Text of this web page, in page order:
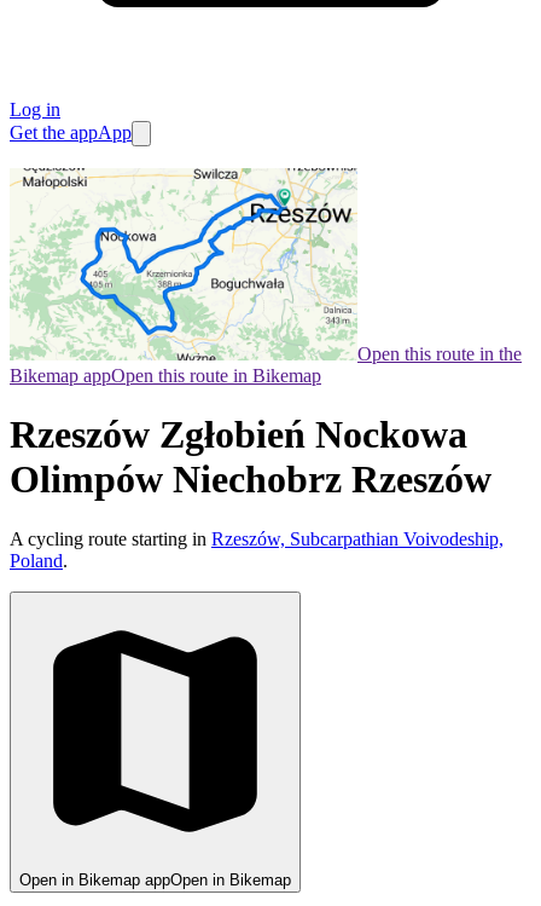
Log in
Get the appApp
Open this route in the
Bikemap appOpen this route in Bikemap
Rzeszów Zgłobień Nockowa
Olimpów Niechobrz Rzeszów
A cycling route starting in Rzeszów, Subcarpathian Voivodeship,
Poland.
Open in Bikemap appOpen in Bikemap